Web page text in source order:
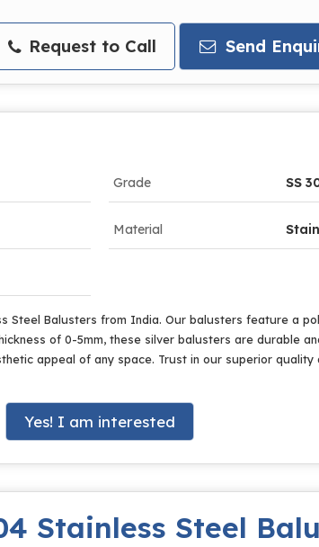
Request to Call Send
Grade SS
Material
Steel Balusters from India. Our balusters feature a
of 0-5mm, these silver balusters are durable
appeal of any space. Trust in our superior
Yes! I am interested
Stainless Steel